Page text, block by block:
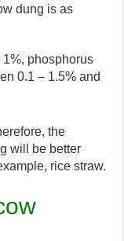
dung is as
phosphorus
0.1 – 1.5% and
the
will be better
rice straw.